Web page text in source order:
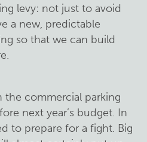
levy: not just to avoid
a new, predictable
so that we can build
the commercial parking
next year’s budget. In
to prepare for a fight. Big